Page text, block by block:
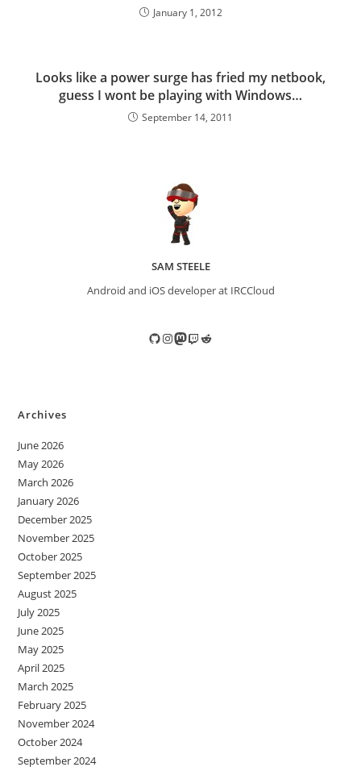
January 1, 2012
Looks like a power surge has fried my netbook,
guess I wont be playing with Windows…
September 14, 2011
SAM STEELE
Android and iOS developer at IRCCloud
GitHub
Instagram
Mastodon
TwitchReddit
Archives
June 2026
May 2026
March 2026
January 2026
December 2025
November 2025
October 2025
September 2025
August 2025
July 2025
June 2025
May 2025
April 2025
March 2025
February 2025
November 2024
October 2024
September 2024